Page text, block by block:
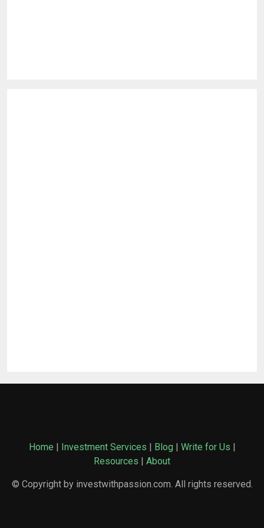
Home | Investment Services | Blog | Write for Us |
Resources | About
© Copyright by investwithpassion.com. All rights reserved.